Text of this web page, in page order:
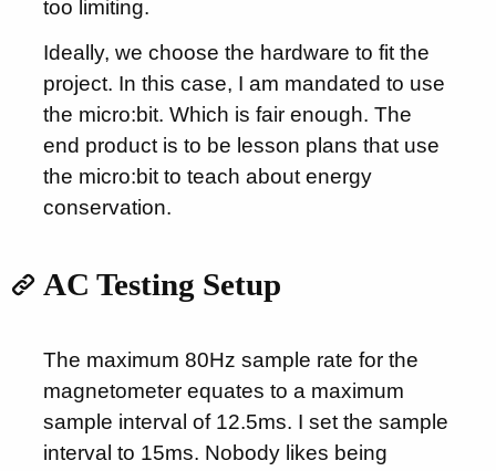
too limiting.
Ideally, we choose the hardware to fit the
project. In this case, I am mandated to use
the micro:bit. Which is fair enough. The
end product is to be lesson plans that use
the micro:bit to teach about energy
conservation.
AC Testing Setup
The maximum 80Hz sample rate for the
magnetometer equates to a maximum
sample interval of 12.5ms. I set the sample
interval to 15ms. Nobody likes being